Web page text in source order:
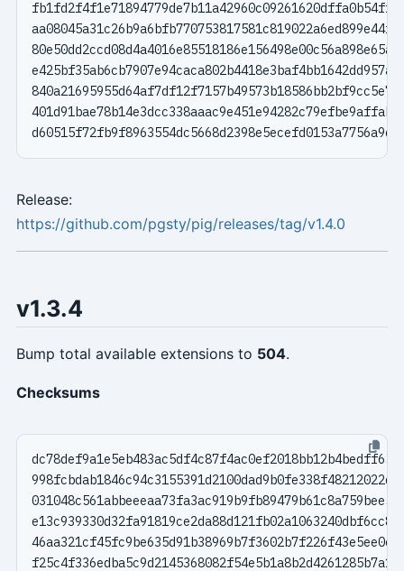
Release:
https://github.com/pgsty/pig/releases/tag/v1.4.0
v1.3.4
Bump total available extensions to 504.
Checksums